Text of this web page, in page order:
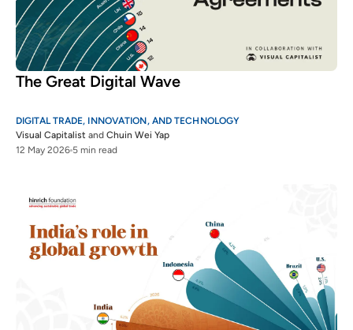
The Great Digital Wave
DIGITAL TRADE, INNOVATION, AND TECHNOLOGY
Visual Capitalist and Chuin Wei Yap
12 May 2026 5 min read